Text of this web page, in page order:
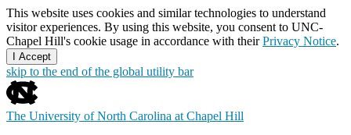
This website uses cookies and similar technologies to understand
visitor experiences. By using this website, you consent to UNC-
Chapel Hill's cookie usage in accordance with theirPrivacy Notice.
I Accept
skip to the end of the global utility bar
The University of North Carolina at Chapel Hill